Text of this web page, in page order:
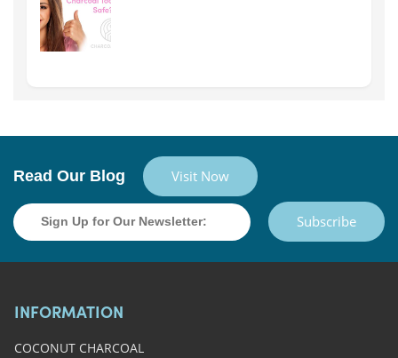
Read Our Blog Visit Now
Subscribe
INFORMATION
COCONUT CHARCOAL